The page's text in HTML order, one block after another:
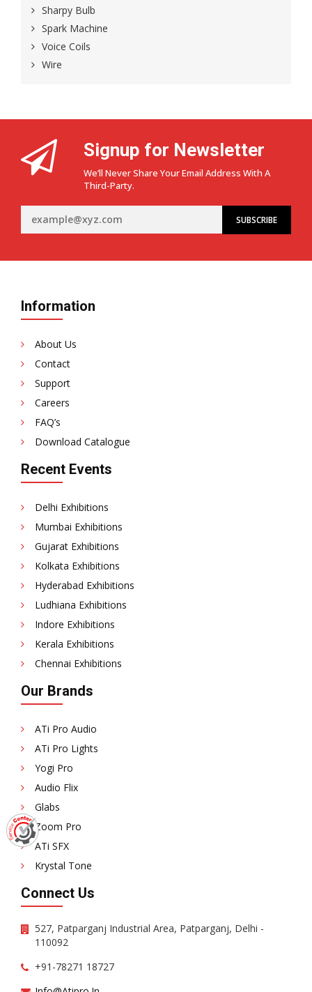
Sharpy Bulb
Spark Machine
Voice Coils
Wire
Signup for Newsletter
We’ll Never Share Your Email Address With A
Third-Party.
Information
About Us
Contact
Support
Careers
FAQ’s
Download Catalogue
Recent Events
Delhi Exhibitions
Mumbai Exhibitions
Gujarat Exhibitions
Kolkata Exhibitions
Hyderabad Exhibitions
Ludhiana Exhibitions
Indore Exhibitions
Kerala Exhibitions
Chennai Exhibitions
Our Brands
ATi Pro Audio
ATi Pro Lights
Yogi Pro
Audio Flix
Glabs
Zoom Pro
ATi SFX
Krystal Tone
Connect Us
527, Patparganj Industrial Area, Patparganj, Delhi -
110092
+91-78271 18727